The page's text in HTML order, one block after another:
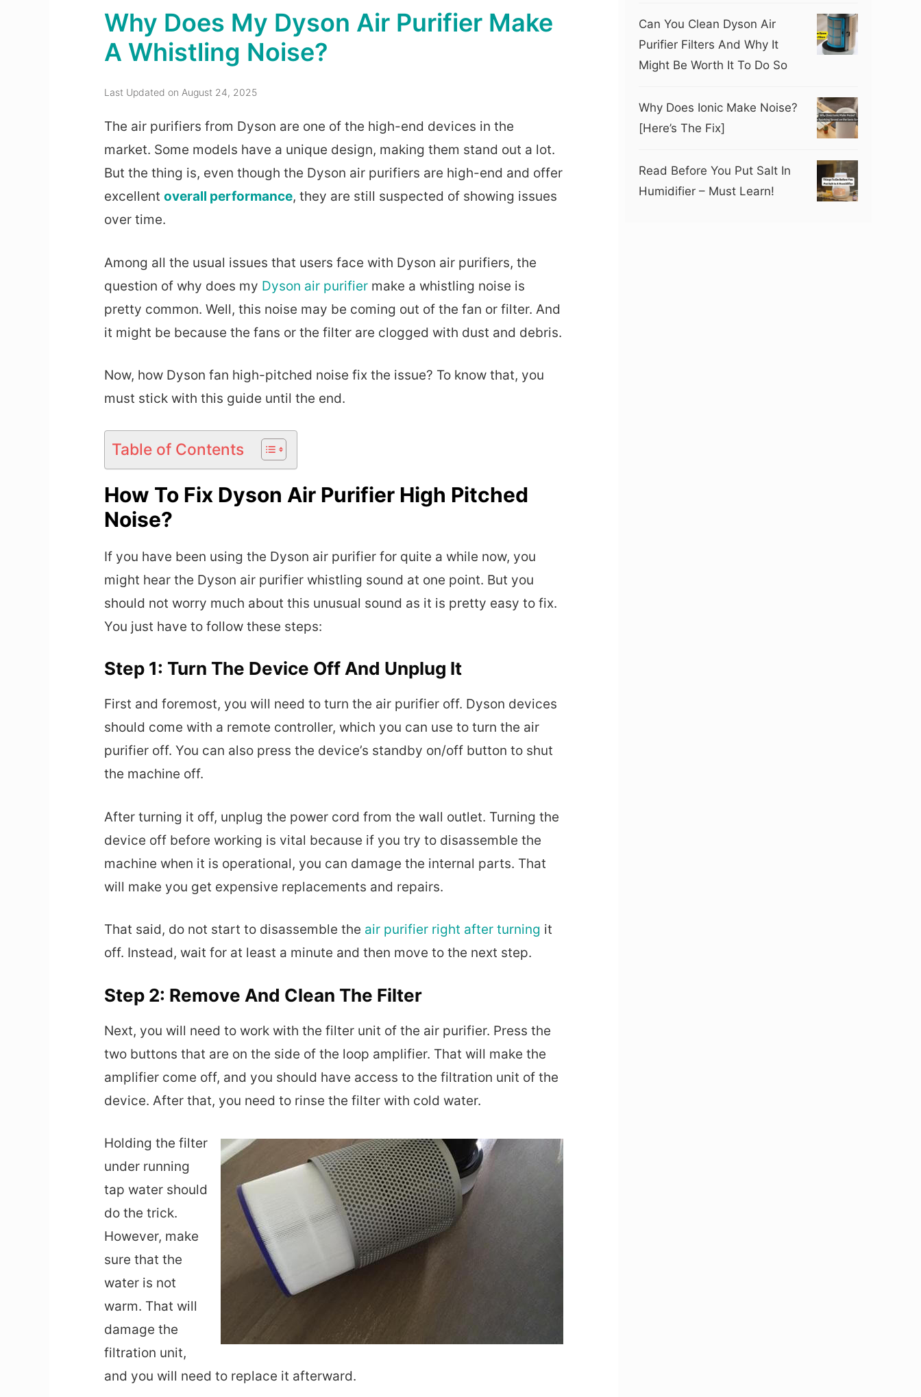
Why Does My Dyson Air Purifier Make
A Whistling Noise?
Last Updated on August 24, 2025
The air purifiers from Dyson are one of the high-end devices in the
market. Some models have a unique design, making them stand out a lot.
But the thing is, even though the Dyson air purifiers are high-end and offer
excellent overall performance, they are still suspected of showing issues
over time.
Among all the usual issues that users face with Dyson air purifiers, the
question of why does my Dyson air purifier make a whistling noise is
pretty common. Well, this noise may be coming out of the fan or filter. And
it might be because the fans or the filter are clogged with dust and debris.
Now, how Dyson fan high-pitched noise fix the issue? To know that, you
must stick with this guide until the end.
Table of Contents
How To Fix Dyson Air Purifier High Pitched
Noise?
If you have been using the Dyson air purifier for quite a while now, you
might hear the Dyson air purifier whistling sound at one point. But you
should not worry much about this unusual sound as it is pretty easy to fix.
You just have to follow these steps:
Step 1: Turn The Device Off And Unplug It
First and foremost, you will need to turn the air purifier off. Dyson devices
should come with a remote controller, which you can use to turn the air
purifier off. You can also press the device’s standby on/off button to shut
the machine off.
After turning it off, unplug the power cord from the wall outlet. Turning the
device off before working is vital because if you try to disassemble the
machine when it is operational, you can damage the internal parts. That
will make you get expensive replacements and repairs.
That said, do not start to disassemble the air purifier right after turning it
off. Instead, wait for at least a minute and then move to the next step.
Step 2: Remove And Clean The Filter
Next, you will need to work with the filter unit of the air purifier. Press the
two buttons that are on the side of the loop amplifier. That will make the
amplifier come off, and you should have access to the filtration unit of the
device. After that, you need to rinse the filter with cold water.
Holding the filter
under running
tap water should
do the trick.
However, make
sure that the
water is not
warm. That will
damage the
filtration unit,
and you will need to replace it afterward.
Can You Clean Dyson Air
Purifier Filters And Why It
Might Be Worth It To Do So
Why Does Ionic Make Noise?
[Here’s The Fix]
Read Before You Put Salt In
Humidifier – Must Learn!